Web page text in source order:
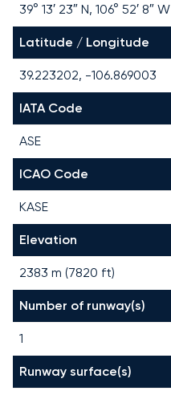
39° 13′ 23″ N, 106° 52′ 8″ W
Latitude / Longitude
39.223202, -106.869003
IATA Code
ASE
ICAO Code
KASE
Elevation
2383 m (7820 ft)
Number of runway(s)
1
Runway surface(s)